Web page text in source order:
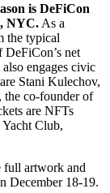
is DeFiCon
NYC. As a
the typical
net
engages civic
Stani Kulechov,
the co-founder of
are NFTs
Club,
artwork and
December 18-19.